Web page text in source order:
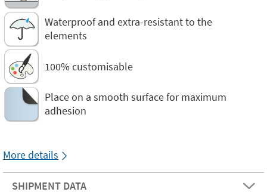
Waterproof and extra-resistant to the
elements
100% customisable
Place on a smooth surface for maximum
adhesion
More details
SHIPMENT DATA